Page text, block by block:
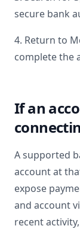
secure bank
4. Return to
complete the
If an
A supported
account at
expose
and account
recent